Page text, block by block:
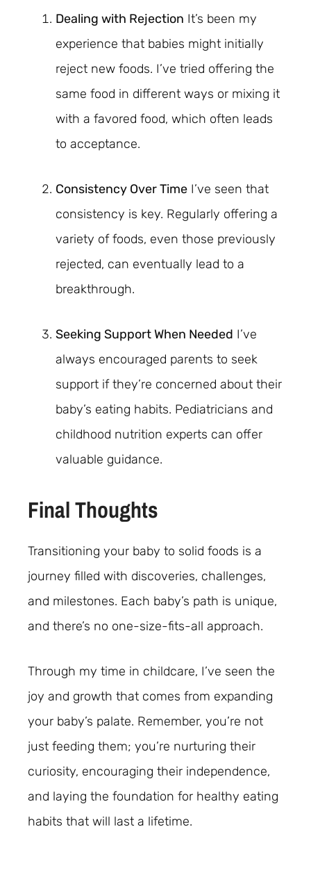
Dealing with Rejection It’s been my
experience that babies might initially
reject new foods. I’ve tried offering the
same food in different ways or mixing it
with a favored food, which often leads
to acceptance.
Consistency Over Time I’ve seen that
consistency is key. Regularly offering a
variety of foods, even those previously
rejected, can eventually lead to a
breakthrough.
Seeking Support When Needed I’ve
always encouraged parents to seek
support if they’re concerned about their
baby’s eating habits. Pediatricians and
childhood nutrition experts can offer
valuable guidance.
Final Thoughts
Transitioning your baby to solid foods is a
journey filled with discoveries, challenges,
and milestones. Each baby’s path is unique,
and there’s no one-size-fits-all approach.
Through my time in childcare, I’ve seen the
joy and growth that comes from expanding
your baby’s palate. Remember, you’re not
just feeding them; you’re nurturing their
curiosity, encouraging their independence,
and laying the foundation for healthy eating
habits that will last a lifetime.